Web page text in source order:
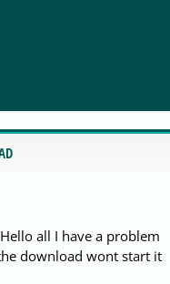
all I have a problem
download wont start it